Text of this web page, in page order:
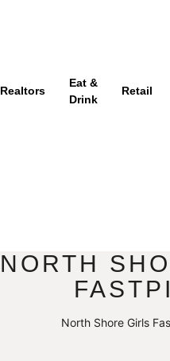
Realtors
Eat &
Drink
Retail
NORTH
North Shore Girls